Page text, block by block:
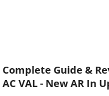
Complete Guide &
AC VAL - New AR In